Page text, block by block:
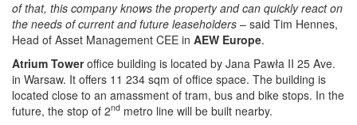
of that, this company knows the property and can quickly react on
the needs of current and future leaseholders – said Tim Hennes,
Head of Asset Management CEE in AEW Europe.
Atrium Toweroffice building is located by Jana Pawła II 25 Ave.
in Warsaw. It offers 11 234 sqm of office space. The building is
located close to an amassment of tram, bus and bike stops. In the
future, the stop of 2nd metro line will be built nearby.